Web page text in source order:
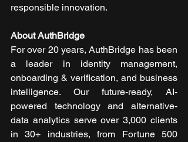
responsible innovation.
About AuthBridge
For over 20 years, AuthBridge has been
a leader in identity management,
onboarding & verification, and business
intelligence. Our future-ready, AI-
powered technology and alternative-
data analytics serve over 3,000 clients
in 30+ industries, from Fortune 500